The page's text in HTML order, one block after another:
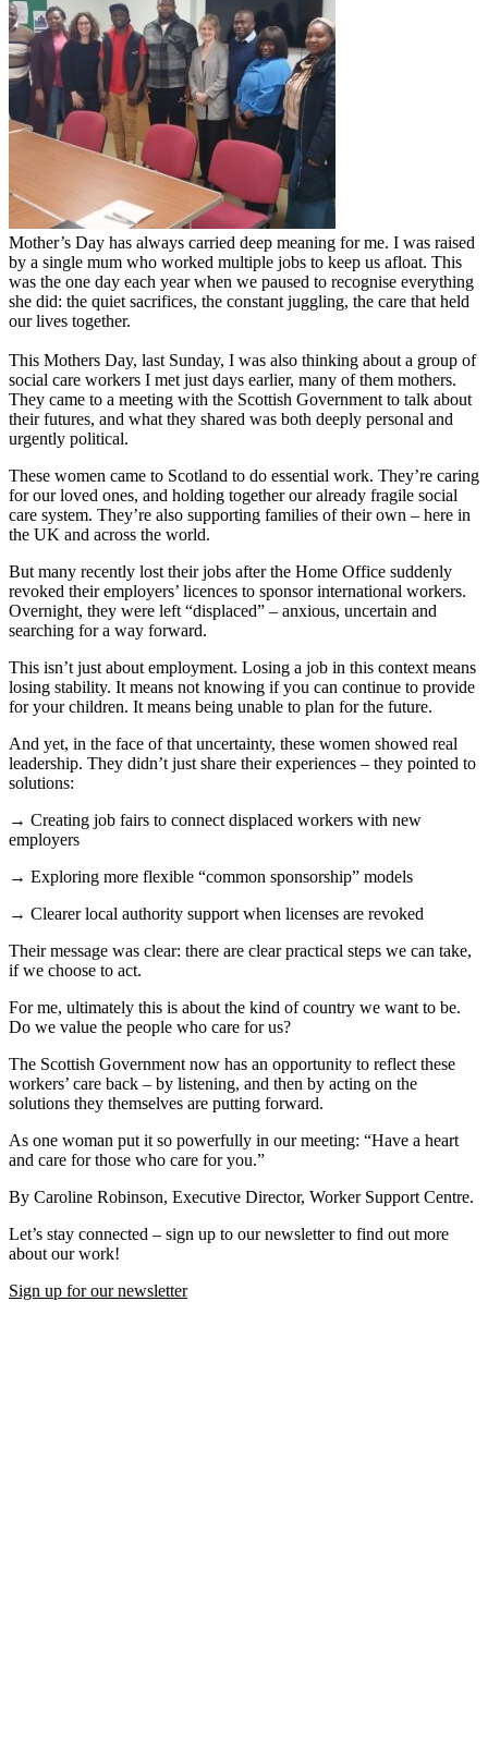
Mother’s Day has always carried deep meaning for me. I was raised
by a single mum who worked multiple jobs to keep us afloat. This
was the one day each year when we paused to recognise everything
she did: the quiet sacrifices, the constant juggling, the care that held
our lives together.
This Mothers Day, last Sunday, I was also thinking about a group of
social care workers I met just days earlier, many of them mothers.
They came to a meeting with the Scottish Government to talk about
their futures, and what they shared was both deeply personal and
urgently political.
These women came to Scotland to do essential work. They’re caring
for our loved ones, and holding together our already fragile social
care system. They’re also supporting families of their own – here in
the UK and across the world.
But many recently lost their jobs after the Home Office suddenly
revoked their employers’ licences to sponsor international workers.
Overnight, they were left “displaced” – anxious, uncertain and
searching for a way forward.
This isn’t just about employment. Losing a job in this context means
losing stability. It means not knowing if you can continue to provide
for your children. It means being unable to plan for the future.
And yet, in the face of that uncertainty, these women showed real
leadership. They didn’t just share their experiences – they pointed to
solutions:
→ Creating job fairs to connect displaced workers with new
employers
→ Exploring more flexible “common sponsorship” models
→ Clearer local authority support when licenses are revoked
Their message was clear: there are clear practical steps we can take,
if we choose to act.
For me, ultimately this is about the kind of country we want to be.
Do we value the people who care for us?
The Scottish Government now has an opportunity to reflect these
workers’ care back – by listening, and then by acting on the
solutions they themselves are putting forward.
As one woman put it so powerfully in our meeting: “Have a heart
and care for those who care for you.”
By Caroline Robinson, Executive Director, Worker Support Centre.
Let’s stay connected – sign up to our newsletter to find out more
about our work!
Sign up for our newsletter